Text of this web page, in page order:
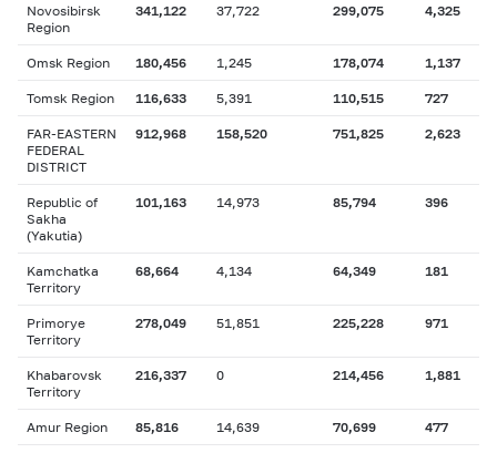
Novosibirsk
Region
341,122 37,722 299,075 4,325
Omsk Region 180,456 1,245 178,074 1,137
Tomsk Region 116,633 5,391 110,515 727
FAR-EASTERN
FEDERAL
DISTRICT
912,968 158,520 751,825 2,623
Republic of
Sakha
(Yakutia)
101,163 14,973 85,794 396
Kamchatka
Territory
68,664 4,134 64,349 181
Primorye
Territory
278,049 51,851 225,228 971
Khabarovsk
Territory
216,337 0 214,456 1,881
Amur Region 85,816 14,639 70,699 477